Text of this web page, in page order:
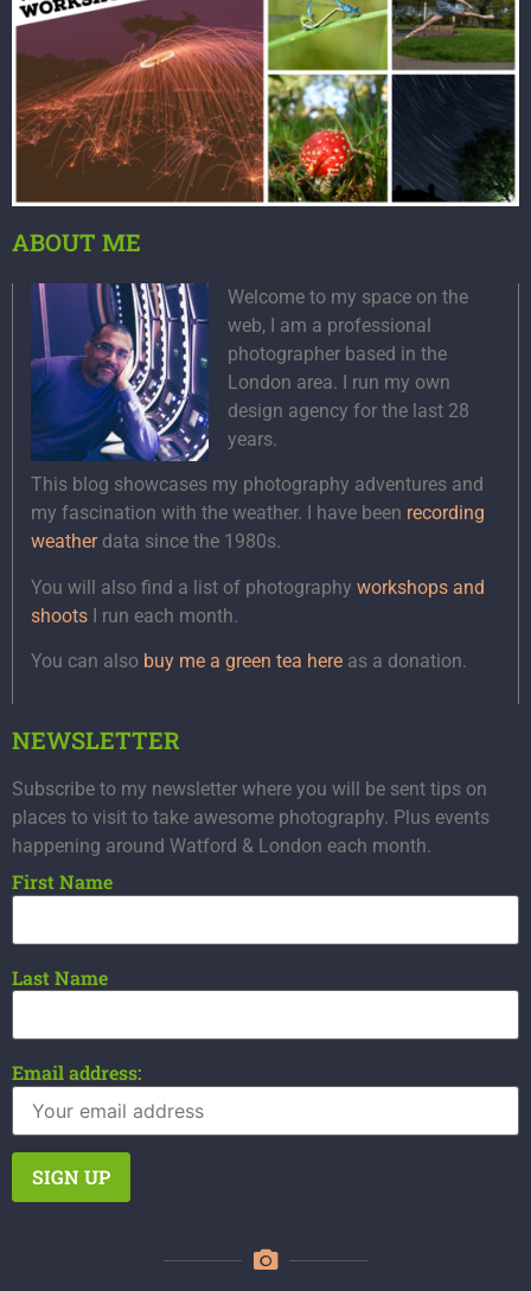
ABOUT ME
Welcome to my space on the
web, I am a professional
photographer based in the
London area. I run my own
design agency for the last 28
years.
This blog showcases my photography adventures and
my fascination with the weather. I have been recording
weatherdata since the 1980s.
You will also find a list of photography workshops and
shoots I run each month.
You can also buy me a green tea here as a donation.
NEWSLETTER
Subscribe to my newsletter where you will be sent tips on
places to visit to take awesome photography. Plus events
happening around Watford & London each month.
First Name
Last Name
Email address: